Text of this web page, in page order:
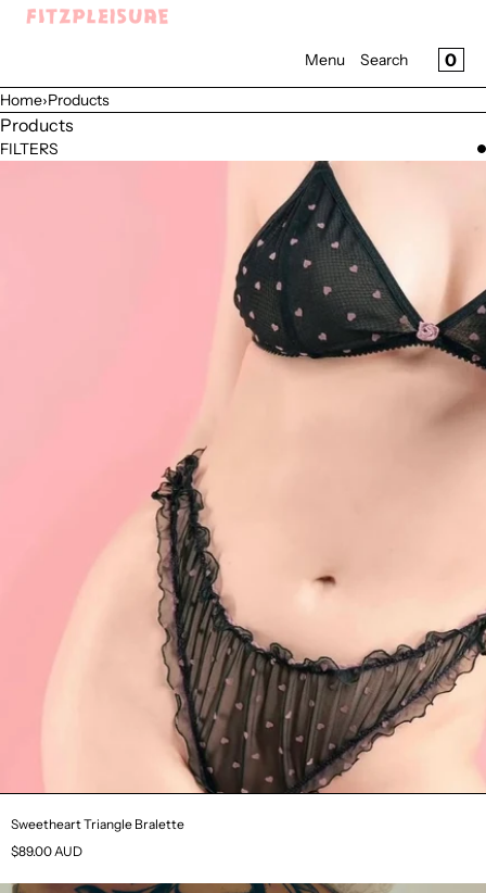
SKIP TO CONTENT
Register
Menu Search 0
Home›Products
Products
FILTERS
Sweetheart Triangle Bralette
$89.00 AUD